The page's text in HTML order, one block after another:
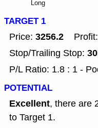
Long
TARGET 1
Price: 3256.2 Profit:
Stop/Trailing Stop:
P/L Ratio: 1.8 : 1 -
POTENTIAL
Excellent, there are
to Target 1.